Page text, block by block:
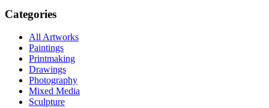
Categories
All Artworks
Paintings
Printmaking
Drawings
Photography
Mixed Media
Sculpture